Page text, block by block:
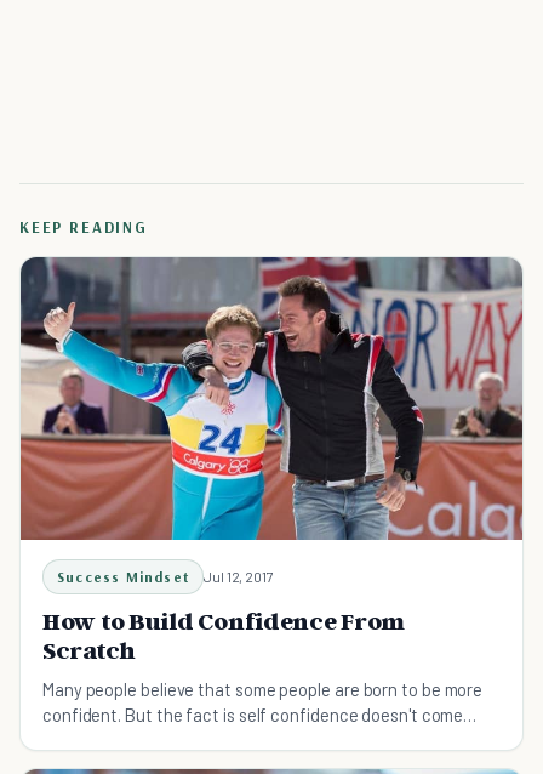
KEEP READING
Success Mindset Jul 12, 2017
How to Build Confidence From
Scratch
Many people believe that some people are born to be more
confident. But the fact is self confidence doesn't come